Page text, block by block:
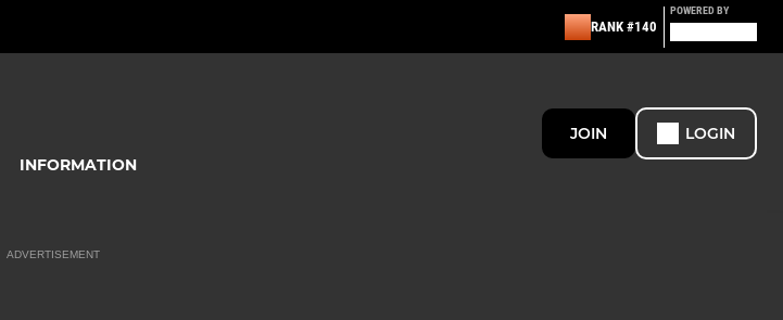
RANK #140
POWERED BY
INFORMATION
JOIN LOGIN
ADVERTISEMENT